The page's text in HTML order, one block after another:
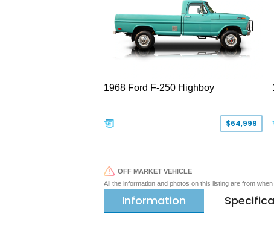
1968 Ford F-250 Highboy
$64,999
OFF MARKET VEHICLE
All the information and photos on this listing are from
Information